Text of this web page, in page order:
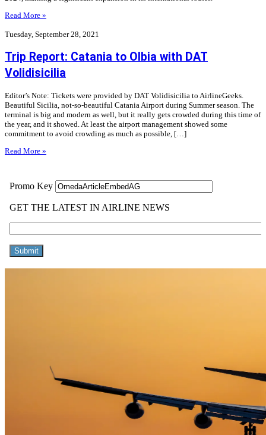
Read More »
Tuesday, September 28, 2021
Trip Report: Catania to Olbia with DAT
Volidisicilia
Editor’s Note: Tickets were provided by DAT Volidisicilia to AirlineGeeks.
Beautiful Sicilia, not-so-beautiful Catania Airport during Summer season. The
terminal is big and modern as well, but it really gets crowded during this time of
the year, and it showed. At least the airport management showed some
commitment to avoid crowding as much as possible, […]
Read More »